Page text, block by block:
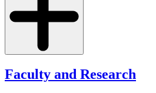
Faculty and Research